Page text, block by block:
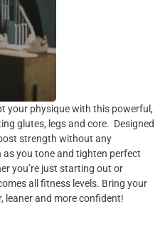
your physique with this powerful,
glutes, legs and core. Designed
strength without any
as you tone and tighten perfect
you’re just starting out or
all fitness levels. Bring your
leaner and more confident!